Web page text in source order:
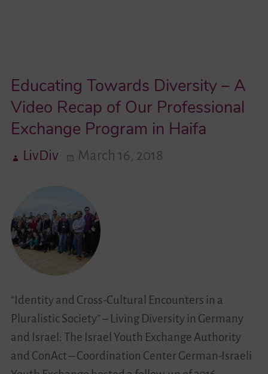
Diversity
Education
Educating Towards Diversity – A
Video Recap of Our Professional
Exchange Program in Haifa
LivDiv March 16, 2018
“Identity and Cross-Cultural Encounters in a
Pluralistic Society” – Living Diversity in Germany
and Israel: The Israel Youth Exchange Authority
and ConAct – Coordination Center German-Israeli